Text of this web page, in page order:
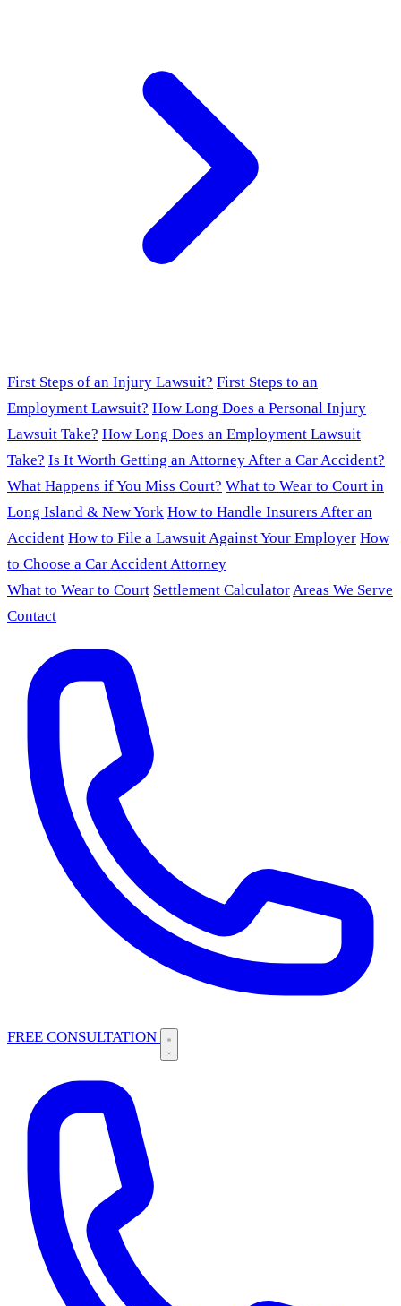
First Steps of an Injury Lawsuit? First Steps to an
Employment Lawsuit? How Long Does a Personal Injury
Lawsuit Take? How Long Does an Employment Lawsuit
Take? Is It Worth Getting an Attorney After a Car Accident?
What Happens if You Miss Court? What to Wear to Court in
Long Island & New York How to Handle Insurers After an
Accident How to File a Lawsuit Against Your Employer How
to Choose a Car Accident Attorney
What to Wear to Court Settlement CalculatorAreas We Serve
Contact
FREE CONSULTATION